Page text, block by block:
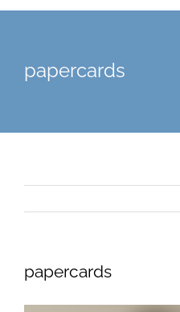
papercards
papercards